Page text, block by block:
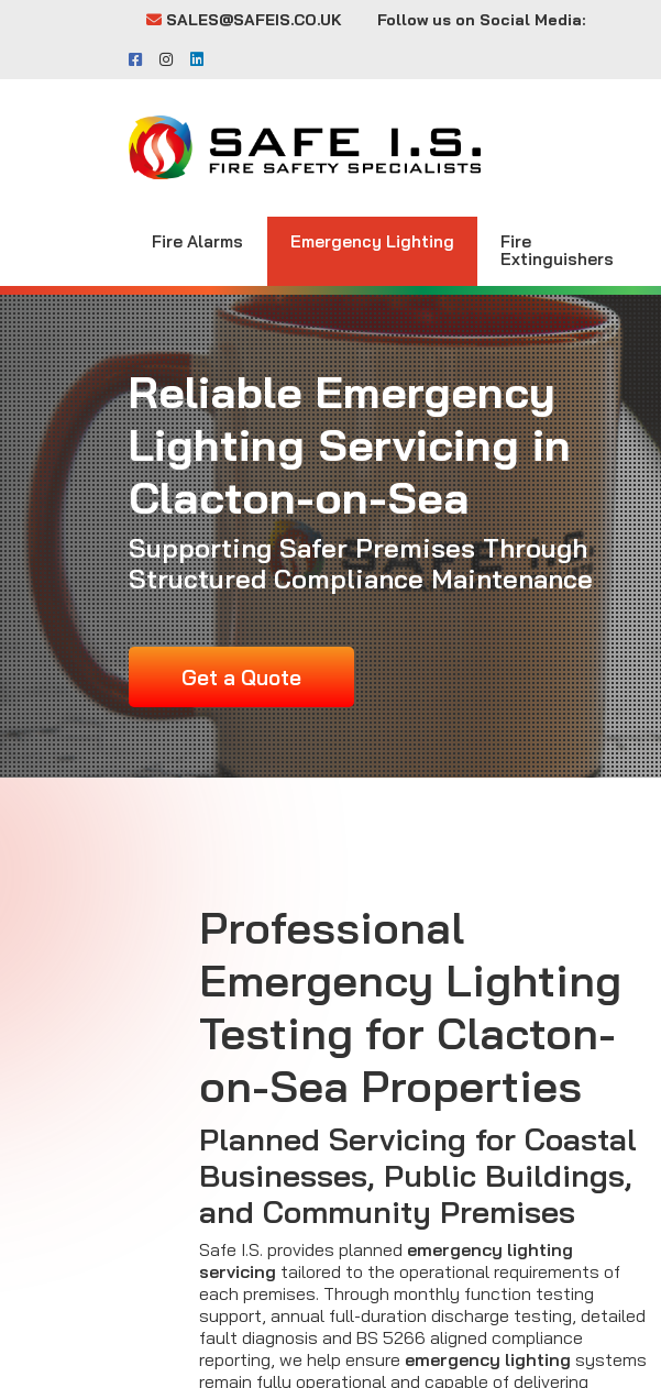
SALES@SAFEIS.CO.UK Follow us on Social Media:
Fire Alarms Emergency Lighting
Fire
Extinguishers
Reliable Emergency
Lighting Servicing in
Clacton-on-Sea
Supporting Safer Premises Through
Structured Compliance Maintenance
Get a Quote
Professional
Emergency Lighting
Testing for Clacton-
on-Sea Properties
Planned Servicing for Coastal
Businesses, Public Buildings,
and Community Premises
Safe I.S. provides planned emergency lighting
servicing tailored to the operational requirements of
each premises. Through monthly function testing
support, annual full-duration discharge testing, detailed
fault diagnosis and BS 5266 aligned compliance
reporting, we help ensure emergency lighting systems
remain fully operational and capable of delivering